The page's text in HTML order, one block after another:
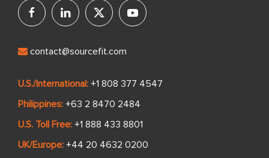
contact@sourcefit.com
U.S./International: +1 808 377 4547
Philippines: +63 2 8470 2484
U.S. Toll Free: +1 888 433 8801
UK/Europe: +44 20 4632 0200